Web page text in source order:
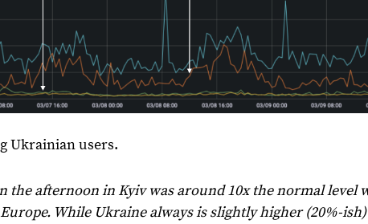
Ukrainian users.
the afternoon in Kyiv was around 10x the normal level
While Ukraine always is slightly higher (20%-